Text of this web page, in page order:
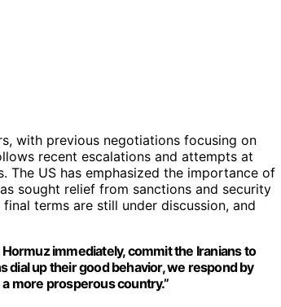
with previous negotiations focusing on
recent escalations and attempts at
The US has emphasized the importance of
sought relief from sanctions and security
terms are still under discussion, and
immediately, commit the Iranians to
dial up their good behavior, we respond by
more prosperous country.”